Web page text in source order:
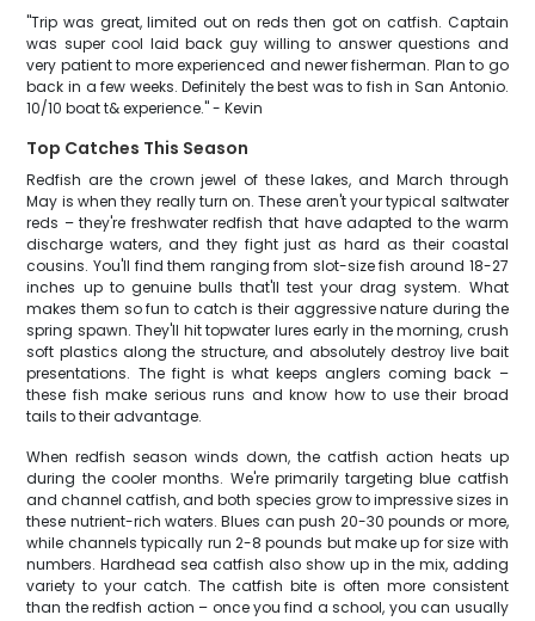
"Trip was great, limited out on reds then got on catfish. Captain
was super cool laid back guy willing to answer questions and
very patient to more experienced and newer fisherman. Plan to go
back in a few weeks. Definitely the best was to fish in San Antonio.
10/10 boat t& experience." - Kevin
Top Catches This Season
Redfish are the crown jewel of these lakes, and March through
May is when they really turn on. These aren't your typical saltwater
reds – they're freshwater redfish that have adapted to the warm
discharge waters, and they fight just as hard as their coastal
cousins. You'll find them ranging from slot-size fish around 18-27
inches up to genuine bulls that'll test your drag system. What
makes them so fun to catch is their aggressive nature during the
spring spawn. They'll hit topwater lures early in the morning, crush
soft plastics along the structure, and absolutely destroy live bait
presentations. The fight is what keeps anglers coming back –
these fish make serious runs and know how to use their broad
tails to their advantage.
When redfish season winds down, the catfish action heats up
during the cooler months. We're primarily targeting blue catfish
and channel catfish, and both species grow to impressive sizes in
these nutrient-rich waters. Blues can push 20-30 pounds or more,
while channels typically run 2-8 pounds but make up for size with
numbers. Hardhead sea catfish also show up in the mix, adding
variety to your catch. The catfish bite is often more consistent
than the redfish action – once you find a school, you can usually